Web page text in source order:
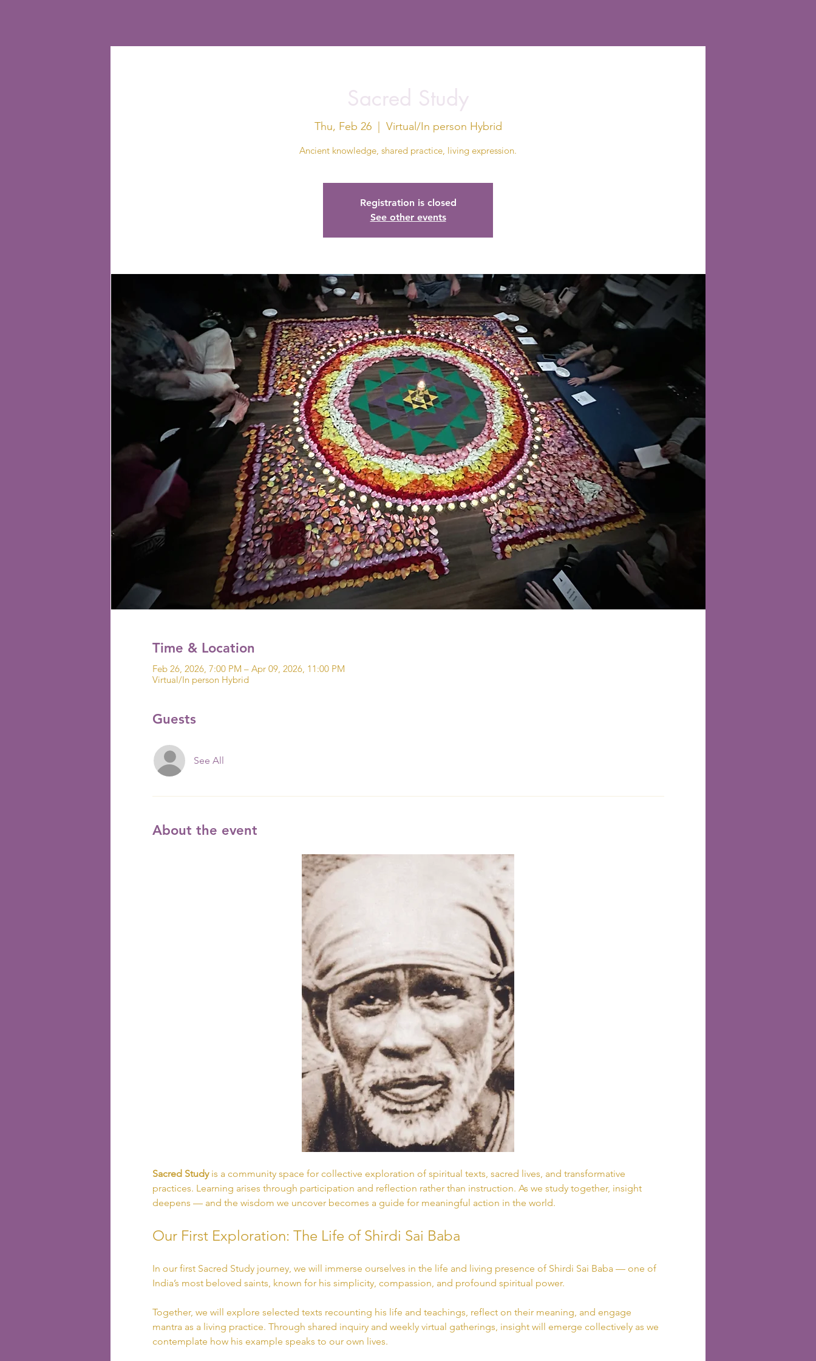
Sacred Study
Thu, Feb 26
  |
Virtual/In person Hybrid
Ancient knowledge, shared practice, living expression.
Registration is closed
See other events
Time & Location
Feb 26, 2026, 7:00 PM – Apr 09, 2026, 11:00 PM
Virtual/In person Hybrid
Guests
See All
About the event
Sacred Study is a community space for collective exploration of spiritual texts, sacred lives, and transformative
practices. Learning arises through participation and reflection rather than instruction. As we study together, insight
deepens — and the wisdom we uncover becomes a guide for meaningful action in the world.
Our First Exploration: The Life of Shirdi Sai Baba
In our first Sacred Study journey, we will immerse ourselves in the life and living presence of Shirdi Sai Baba — one of
India’s most beloved saints, known for his simplicity, compassion, and profound spiritual power.
Together, we will explore selected texts recounting his life and teachings, reflect on their meaning, and engage
mantra as a living practice. Through shared inquiry and weekly virtual gatherings, insight will emerge collectively as we
contemplate how his example speaks to our own lives.